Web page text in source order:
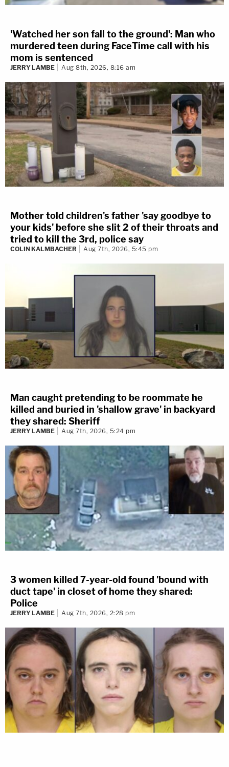
'Watched her son fall to the ground': Man who
murdered teen during FaceTime call with his
mom is sentenced
JERRY LAMBE Aug 8th, 2026, 8:16 am
Mother told children's father 'say goodbye to
your kids' before she slit 2 of their throats and
tried to kill the 3rd, police say
COLIN KALMBACHER Aug 7th, 2026, 5:45 pm
Man caught pretending to be roommate he
killed and buried in 'shallow grave' in backyard
they shared: Sheriff
JERRY LAMBE Aug 7th, 2026, 5:24 pm
3 women killed 7-year-old found 'bound with
duct tape' in closet of home they shared:
Police
JERRY LAMBE Aug 7th, 2026, 2:28 pm